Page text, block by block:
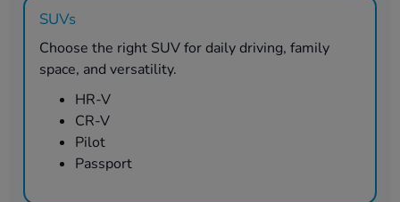
SUVs
Choose the right SUV for daily driving, family
space, and versatility.
HR-V
CR-V
Pilot
Passport